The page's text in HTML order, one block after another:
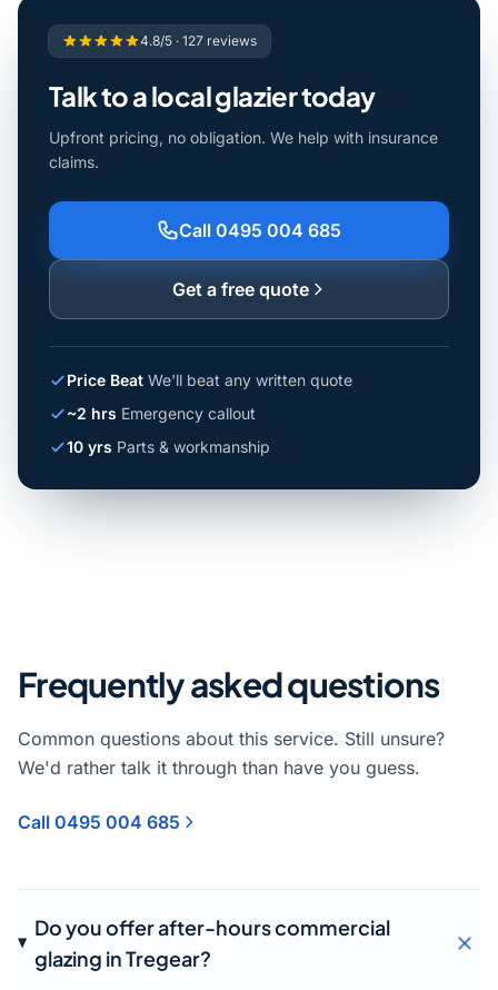
4.8/5 · 127 reviews
Talk to a local glazier today
Upfront pricing, no obligation. We help with insurance
claims.
Call 0495 004 685
Get a free quote
Price Beat We'll beat any written quote
~2 hrs Emergency callout
10 yrs Parts & workmanship
Frequently asked questions
Common questions about this service. Still unsure?
We'd rather talk it through than have you guess.
Call 0495 004 685
Do you offer after-hours commercial
glazing in Tregear?